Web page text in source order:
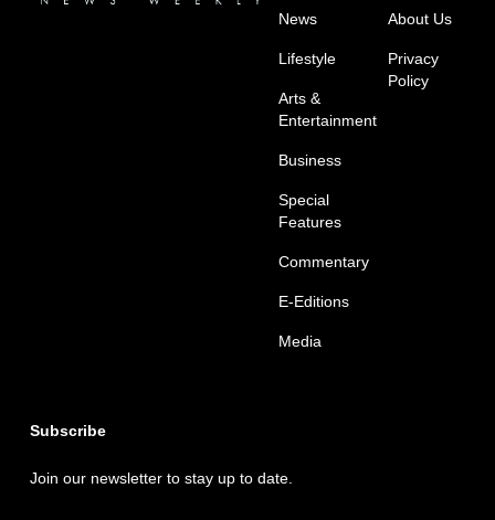
News
Lifestyle
Arts &
Entertainment
Business
Special
Features
Commentary
E-Editions
Media
About Us
Privacy
Policy
Subscribe
Join our newsletter to stay up to date.